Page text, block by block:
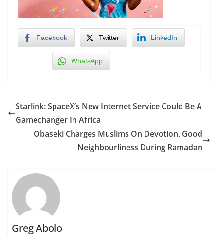
Facebook Twitter LinkedIn
WhatsApp
Starlink: SpaceX’s New Internet Service Could Be A
Gamechanger In Africa
Obaseki Charges Muslims On Devotion, Good
Neighbourliness During Ramadan
Greg Abolo